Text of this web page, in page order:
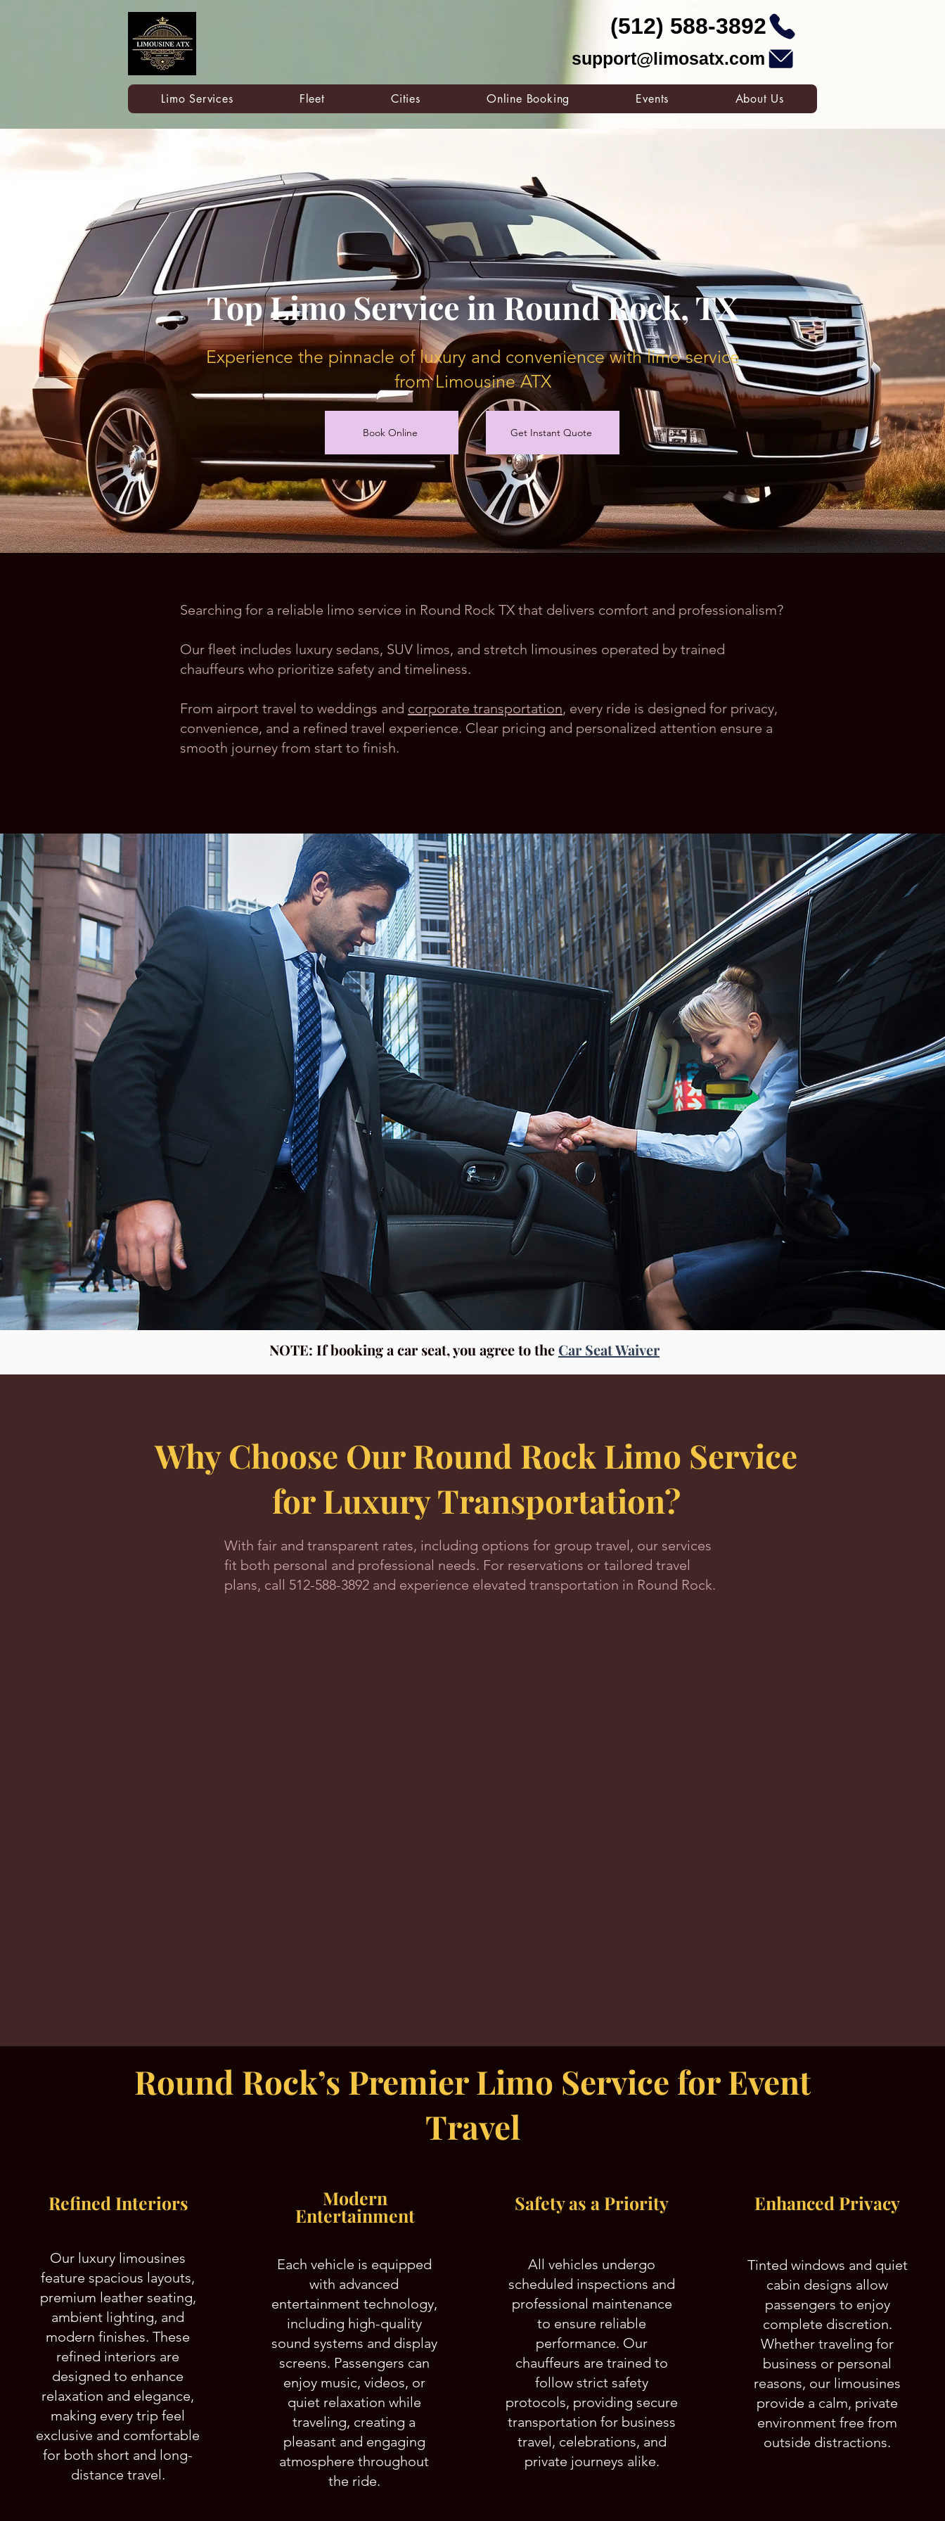
(512) 588-3892
support@limosatx.com
Limo Services Fleet Cities Online Booking Events About Us
Top Limo Service in Round Rock, TX
Experience the pinnacle of luxury and convenience with limo service
from Limousine ATX
Book Online Get Instant Quote
Searching for a reliable limo service in Round Rock TX that delivers comfort and professionalism?
Our fleet includes luxury sedans, SUV limos, and stretch limousines operated by trained
chauffeurs who prioritize safety and timeliness.
From airport travel to weddings and corporate transportation, every ride is designed for privacy,
convenience, and a refined travel experience. Clear pricing and personalized attention ensure a
smooth journey from start to finish.
NOTE: If booking a car seat, you agree to the Car Seat Waiver
Why Choose Our Round Rock Limo Service
for Luxury Transportation?
With fair and transparent rates, including options for group travel, our services
fit both personal and professional needs. For reservations or tailored travel
plans, call 512-588-3892 and experience elevated transportation in Round Rock.
Round Rock’s Premier Limo Service for Event
Travel
Refined Interiors
Our luxury limousines
feature spacious layouts,
premium leather seating,
ambient lighting, and
modern finishes. These
refined interiors are
designed to enhance
relaxation and elegance,
making every trip feel
exclusive and comfortable
for both short and long-
distance travel.
Modern
Entertainment
Each vehicle is equipped
with advanced
entertainment technology,
including high-quality
sound systems and display
screens. Passengers can
enjoy music, videos, or
quiet relaxation while
traveling, creating a
pleasant and engaging
atmosphere throughout
the ride.
Safety as a Priority
All vehicles undergo
scheduled inspections and
professional maintenance
to ensure reliable
performance. Our
chauffeurs are trained to
follow strict safety
protocols, providing secure
transportation for business
travel, celebrations, and
private journeys alike.
Enhanced Privacy
Tinted windows and quiet
cabin designs allow
passengers to enjoy
complete discretion.
Whether traveling for
business or personal
reasons, our limousines
provide a calm, private
environment free from
outside distractions.